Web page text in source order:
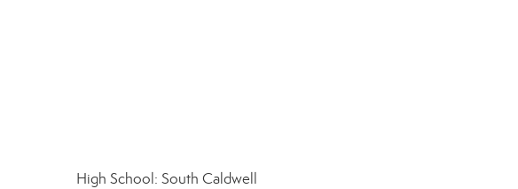
High School: South Caldwell